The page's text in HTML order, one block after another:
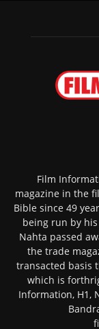
Film
magazine in the
Bible since 49
being run by
Nahta passed
the trade
transacted basis
which is
Information, H1,